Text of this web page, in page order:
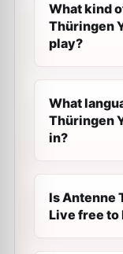
What kind
Thüringen
play?
What
Thüringen
in?
Is Antenne
Live free to